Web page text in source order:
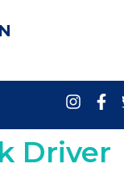
Driver